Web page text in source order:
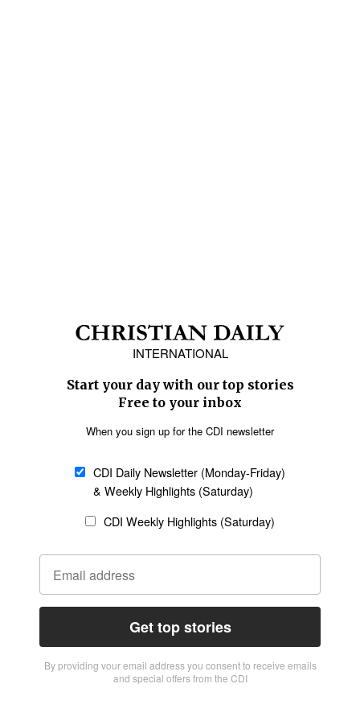
INTERNATIONAL
Start your day with our top stories
Free to your inbox
When you sign up for the CDI newsletter
CDI Daily Newsletter (Monday-Friday)
& Weekly Highlights (Saturday)
CDI Weekly Highlights (Saturday)
Get top stories
By providing vour email address you consent to receive emails
and special offers from the CDI